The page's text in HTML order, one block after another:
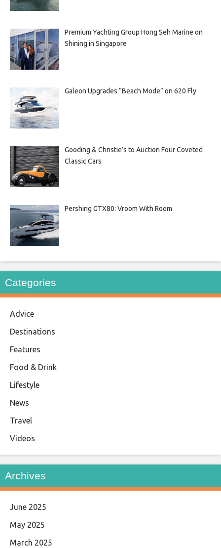
Premium Yachting Group Hong Seh Marine on
Shining in Singapore
Galeon Upgrades “Beach Mode” on 620 Fly
Gooding & Christie’s to Auction Four Coveted
Classic Cars
Pershing GTX80: Vroom With Room
Categories
Advice
Destinations
Features
Food & Drink
Lifestyle
News
Travel
Videos
Archives
June 2025
May 2025
March 2025